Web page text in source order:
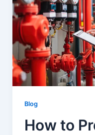
Blog
How to